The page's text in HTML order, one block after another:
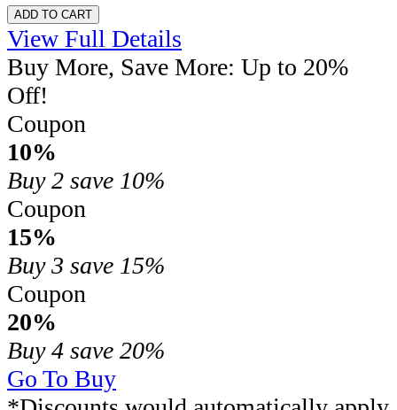
ADD TO CART
View Full Details
Buy More, Save More: Up to 20%
Off!
Coupon
10%
Buy 2 save 10%
Coupon
15%
Buy 3 save 15%
Coupon
20%
Buy 4 save 20%
Go To Buy